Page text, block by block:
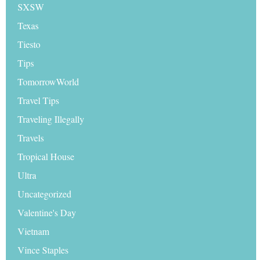
SXSW
Texas
Tiesto
Tips
TomorrowWorld
Travel Tips
Traveling Illegally
Travels
Tropical House
Ultra
Uncategorized
Valentine's Day
Vietnam
Vince Staples